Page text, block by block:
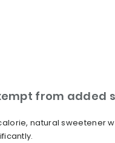
from added
natural sweetener